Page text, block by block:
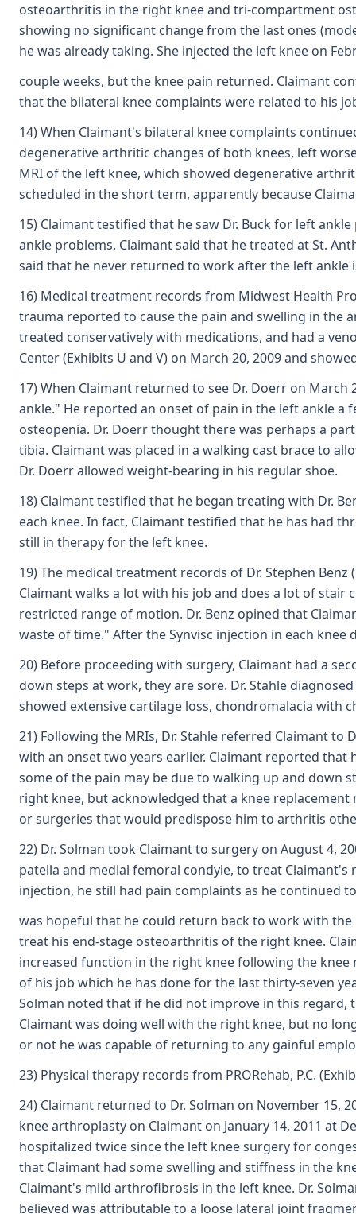
osteoarthritis in the right knee and tri-compartment
showing no significant change from the last ones
he was already taking. She injected the left knee on
couple weeks, but the knee pain returned. Claimant
that the bilateral knee complaints were related to his
14) When Claimant's bilateral knee complaints
degenerative arthritic changes of both knees, left
MRI of the left knee, which showed degenerative
scheduled in the short term, apparently because
15) Claimant testified that he saw Dr. Buck for left
ankle problems. Claimant said that he treated at St.
said that he never returned to work after the left
16) Medical treatment records from Midwest Health
trauma reported to cause the pain and swelling in the
treated conservatively with medications, and had a
Center (Exhibits U and V) on March 20, 2009 and
17) When Claimant returned to see Dr. Doerr on
ankle." He reported an onset of pain in the left ankle a
osteopenia. Dr. Doerr thought there was perhaps a
tibia. Claimant was placed in a walking cast brace to
Dr. Doerr allowed weight-bearing in his regular shoe.
18) Claimant testified that he began treating with Dr.
each knee. In fact, Claimant testified that he has had
still in therapy for the left knee.
19) The medical treatment records of Dr. Stephen
Claimant walks a lot with his job and does a lot of
restricted range of motion. Dr. Benz opined that
waste of time." After the Synvisc injection in each
20) Before proceeding with surgery, Claimant had a
down steps at work, they are sore. Dr. Stahle
showed extensive cartilage loss, chondromalacia with
21) Following the MRIs, Dr. Stahle referred Claimant to
with an onset two years earlier. Claimant reported
some of the pain may be due to walking up and down
right knee, but acknowledged that a knee
or surgeries that would predispose him to arthritis
22) Dr. Solman took Claimant to surgery on August 4,
patella and medial femoral condyle, to treat
injection, he still had pain complaints as he continued
was hopeful that he could return back to work with the
treat his end-stage osteoarthritis of the right knee.
increased function in the right knee following the knee
of his job which he has done for the last thirty-seven
Solman noted that if he did not improve in this regard,
Claimant was doing well with the right knee, but no
or not he was capable of returning to any gainful
23) Physical therapy records from PRORehab, P.C.
24) Claimant returned to Dr. Solman on November 15,
knee arthroplasty on Claimant on January 14, 2011 at
hospitalized twice since the left knee surgery for
that Claimant had some swelling and stiffness in the
Claimant's mild arthrofibrosis in the left knee. Dr.
believed was attributable to a loose lateral joint